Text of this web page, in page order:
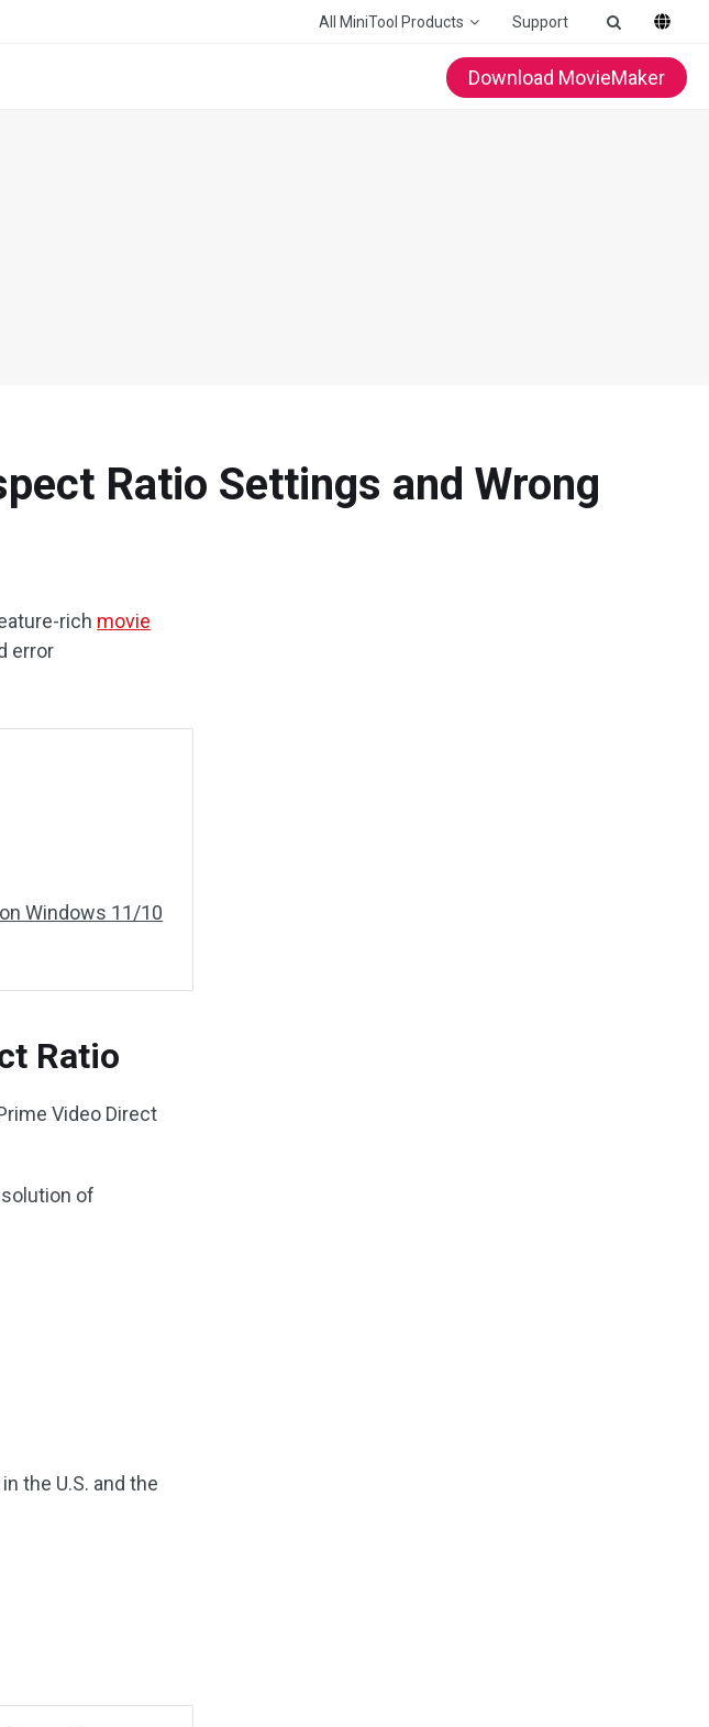
All MiniTool Products Support
Download MovieMaker
Ratio Settings and Wrong
rich movie
error
Windows 11/10
Ratio
Video Direct
of
the U.S. and the